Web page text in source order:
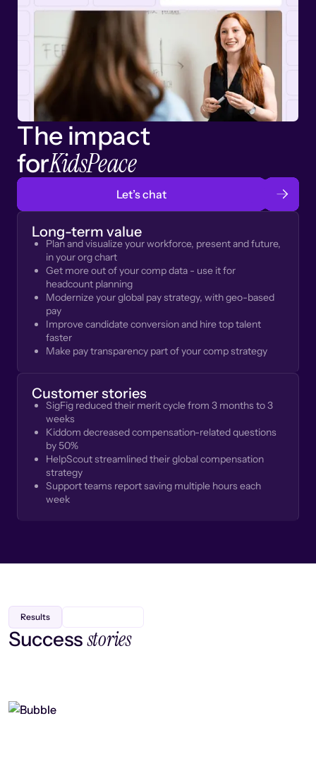
The impact
forKidsPeace
Let’s chat
Long-term value
Plan and visualize your workforce, present and future,
in your org chart
Get more out of your comp data - use it for
headcount planning
Modernize your global pay strategy, with geo-based
pay
Improve candidate conversion and hire top talent
faster
Make pay transparency part of your comp strategy
Customer stories
SigFig reduced their merit cycle from 3 months to 3
weeks
Kiddom decreased compensation-related questions
by 50%
HelpScout streamlined their global compensation
strategy
Support teams report saving multiple hours each
week
Results
Successstories